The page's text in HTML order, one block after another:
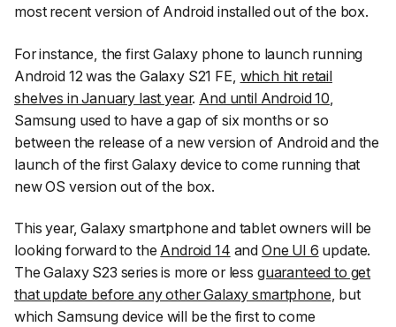
most recent version of Android installed out of the box.
For instance, the first Galaxy phone to launch running
Android 12 was the Galaxy S21 FE, which hit retail
shelves in January last year. And until Android 10
Samsung used to have a gap of six months or so
between the release of a new version of Android and the
launch of the first Galaxy device to come running that
new OS version out of the box.
This year, Galaxy smartphone and tablet owners will be
looking forward to the Android 14 and One UI 6 update.
The Galaxy S23 series is more or less guaranteed to get
that update before any other Galaxy smartphone, but
which Samsung device will be the first to come